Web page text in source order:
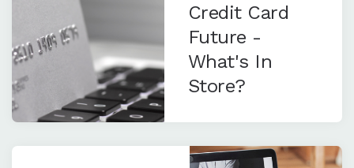
Credit Card
Future -
What's In
Store?